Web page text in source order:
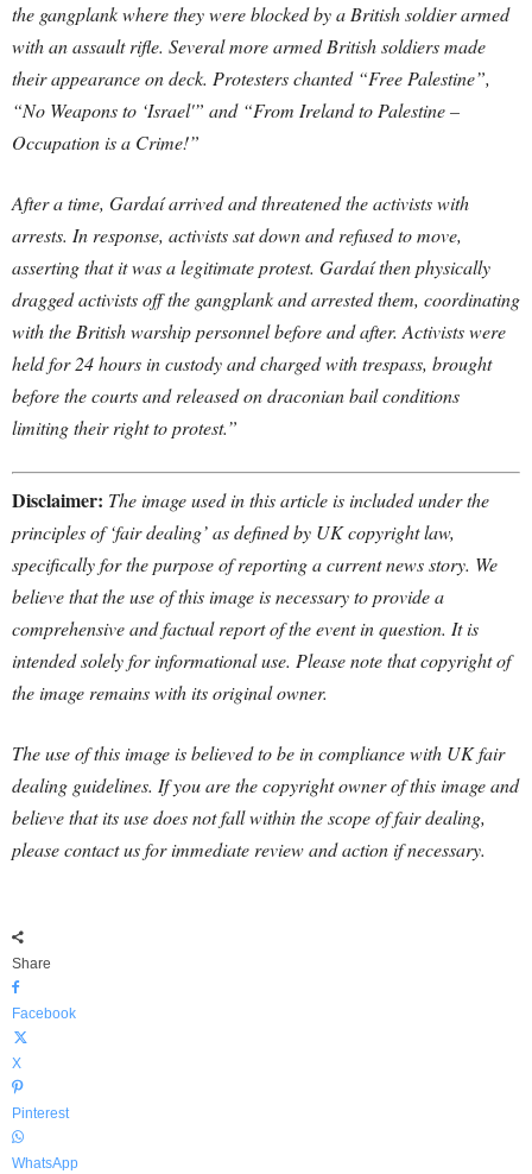
the gangplank where they were blocked by a British soldier armed
with an assault rifle. Several more armed British soldiers made
their appearance on deck. Protesters chanted “Free Palestine”,
“No Weapons to ‘Israel'” and “From Ireland to Palestine –
Occupation is a Crime!”
After a time, Gardaí arrived and threatened the activists with
arrests. In response, activists sat down and refused to move,
asserting that it was a legitimate protest. Gardaí then physically
dragged activists off the gangplank and arrested them, coordinating
with the British warship personnel before and after. Activists were
held for 24 hours in custody and charged with trespass, brought
before the courts and released on draconian bail conditions
limiting their right to protest.”
Disclaimer: The image used in this article is included under the
principles of ‘fair dealing’ as defined by UK copyright law,
specifically for the purpose of reporting a current news story. We
believe that the use of this image is necessary to provide a
comprehensive and factual report of the event in question. It is
intended solely for informational use. Please note that copyright of
the image remains with its original owner.
The use of this image is believed to be in compliance with UK fair
dealing guidelines. If you are the copyright owner of this image and
believe that its use does not fall within the scope of fair dealing,
please contact us for immediate review and action if necessary.
Share
Facebook
X
Pinterest
WhatsApp